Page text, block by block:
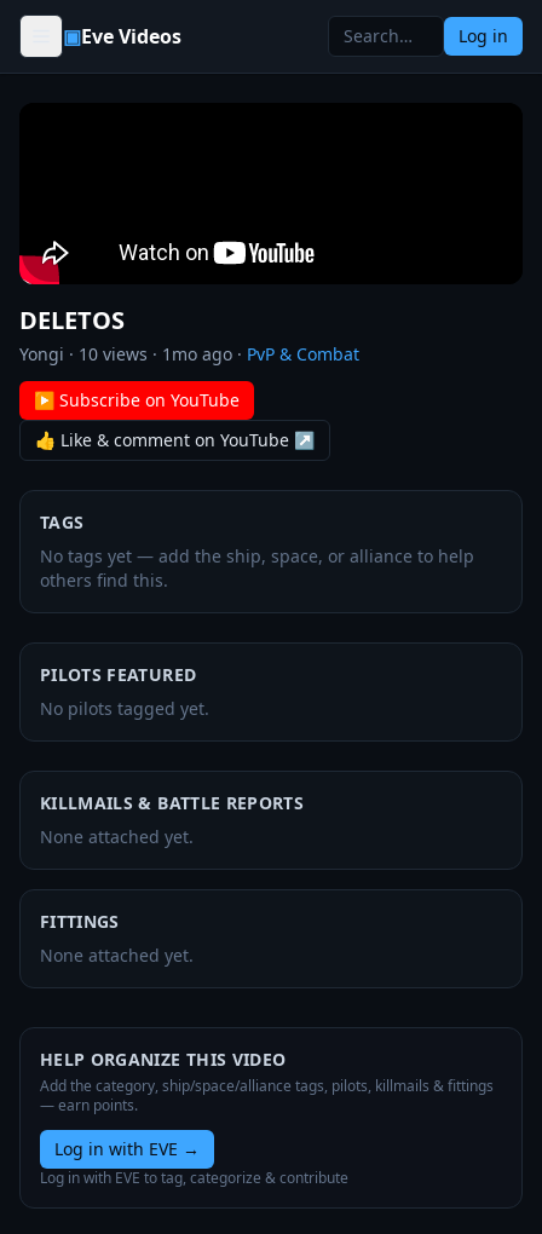
Skip to content
▣Eve Videos Log in
DELETOS
Yongi · 10 views · 1mo ago · PvP & Combat
▶ Subscribe on YouTube
👍 Like & comment on YouTube ↗
TAGS
No tags yet — add the ship, space, or alliance to help
others find this.
PILOTS FEATURED
No pilots tagged yet.
KILLMAILS & BATTLE REPORTS
None attached yet.
FITTINGS
None attached yet.
HELP ORGANIZE THIS VIDEO
Add the category, ship/space/alliance tags, pilots, killmails & fittings
— earn points.
Log in with EVE →
Log in with EVE to tag, categorize & contribute